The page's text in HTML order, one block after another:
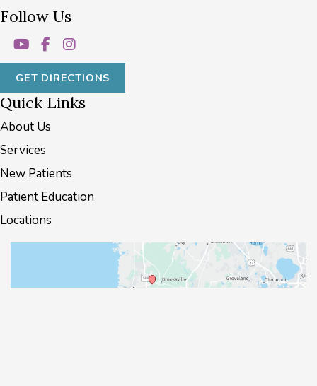
Follow Us
GET DIRECTIONS
Quick Links
About Us
Services
New Patients
Patient Education
Locations